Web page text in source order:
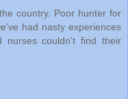
country. Poor hunter for
had nasty experiences
nurses couldn't find their